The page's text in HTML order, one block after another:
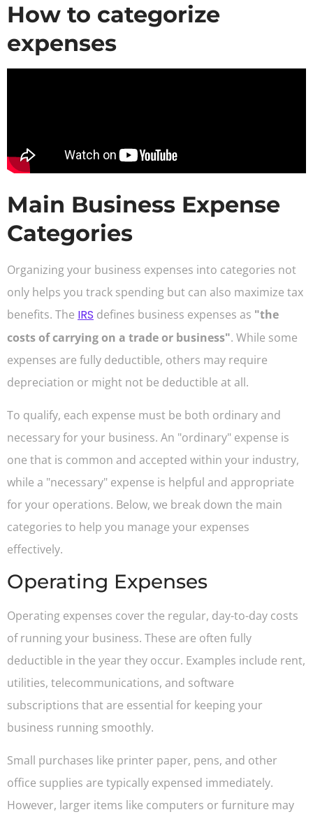
How to categorize
expenses
Main Business Expense
Categories
Organizing your business expenses into categories not
only helps you track spending but can also maximize tax
benefits. The IRS defines business expenses as "the
costs of carrying on a trade or business". While some
expenses are fully deductible, others may require
depreciation or might not be deductible at all.
To qualify, each expense must be both ordinary and
necessary for your business. An "ordinary" expense is
one that is common and accepted within your industry,
while a "necessary" expense is helpful and appropriate
for your operations. Below, we break down the main
categories to help you manage your expenses
effectively.
Operating Expenses
Operating expenses cover the regular, day-to-day costs
of running your business. These are often fully
deductible in the year they occur. Examples include rent,
utilities, telecommunications, and software
subscriptions that are essential for keeping your
business running smoothly.
Small purchases like printer paper, pens, and other
office supplies are typically expensed immediately.
However, larger items like computers or furniture may